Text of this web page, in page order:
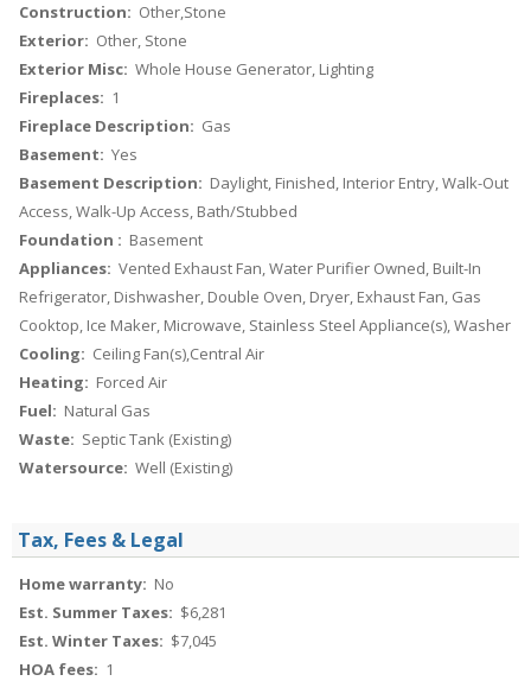
Construction: Other,Stone
Exterior: Other, Stone
Exterior Misc: Whole House Generator, Lighting
Fireplaces: 1
Fireplace Description: Gas
Basement: Yes
Basement Description: Daylight, Finished, Interior Entry, Walk-Out
Access, Walk-Up Access, Bath/Stubbed
Foundation : Basement
Appliances: Vented Exhaust Fan, Water Purifier Owned, Built-In
Refrigerator, Dishwasher, Double Oven, Dryer, Exhaust Fan, Gas
Cooktop, Ice Maker, Microwave, Stainless Steel Appliance(s), Washer
Cooling: Ceiling Fan(s),Central Air
Heating: Forced Air
Fuel: Natural Gas
Waste: Septic Tank (Existing)
Watersource: Well (Existing)
Tax, Fees & Legal
Home warranty: No
Est. Summer Taxes: $6,281
Est. Winter Taxes: $7,045
HOA fees: 1